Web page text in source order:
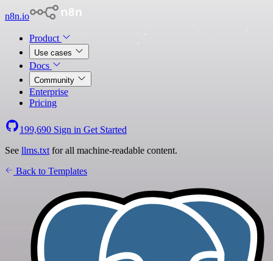
n8n.io
Product
Use cases
Docs
Community
Enterprise
Pricing
199,690 Sign in Get Started
See llms.txt for all machine-readable content.
Back to Templates